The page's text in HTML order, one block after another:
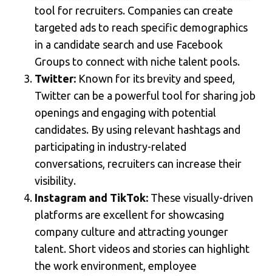
tool for recruiters. Companies can create
targeted ads to reach specific demographics
in a candidate search and use Facebook
Groups to connect with niche talent pools.
Twitter: Known for its brevity and speed,
Twitter can be a powerful tool for sharing job
openings and engaging with potential
candidates. By using relevant hashtags and
participating in industry-related
conversations, recruiters can increase their
visibility.
Instagram and TikTok: These visually-driven
platforms are excellent for showcasing
company culture and attracting younger
talent. Short videos and stories can highlight
the work environment, employee